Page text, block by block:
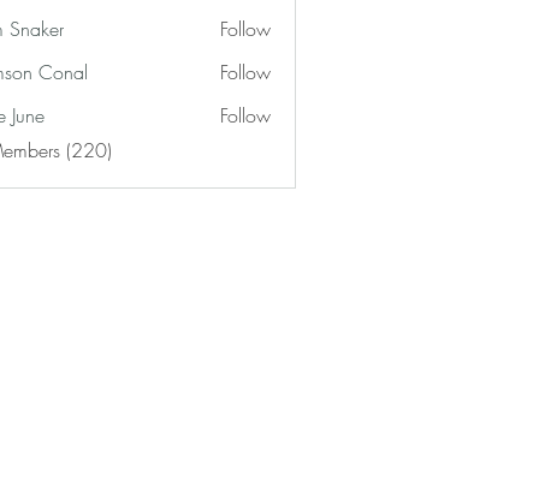
Snaker
Follow
Conal
Follow
June
Follow
(220)